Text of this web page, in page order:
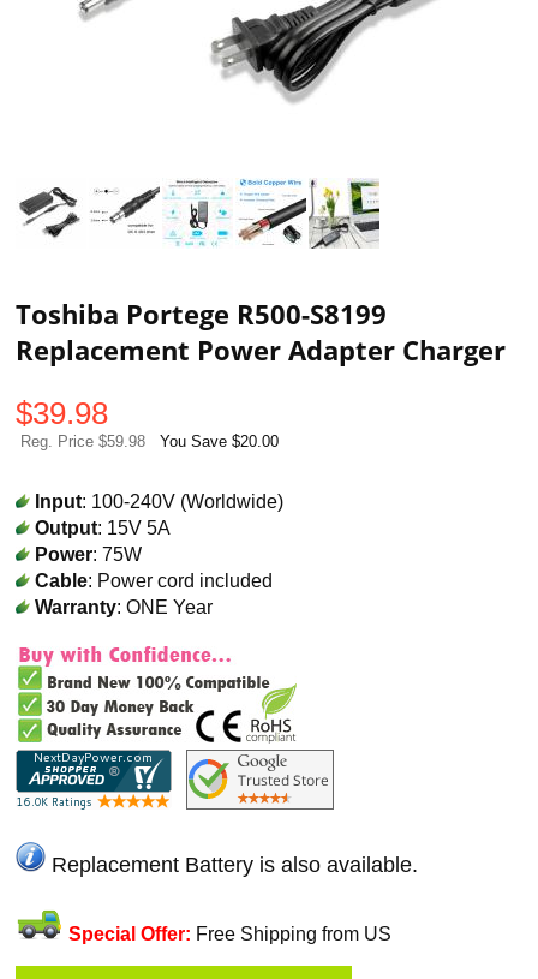
Toshiba Portege R500-S8199
Replacement Power Adapter Charger
$39.98
Reg. Price $59.98 You Save $20.00
Input: 100-240V (Worldwide)
Output: 15V 5A
Power: 75W
Cable: Power cord included
Warranty: ONE Year
Replacement Battery is also available.
Special Offer: Free Shipping from US